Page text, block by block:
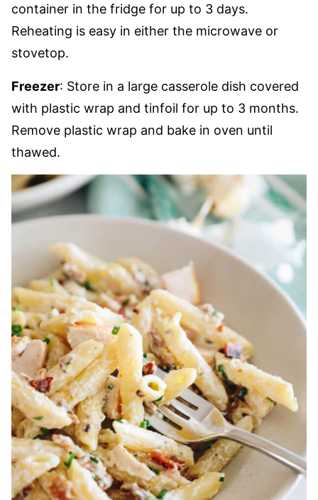
container in the fridge for up to 3 days.
Reheating is easy in either the microwave or
stovetop.
Freezer: Store in a large casserole dish covered
with plastic wrap and tinfoil for up to 3 months.
Remove plastic wrap and bake in oven until
thawed.